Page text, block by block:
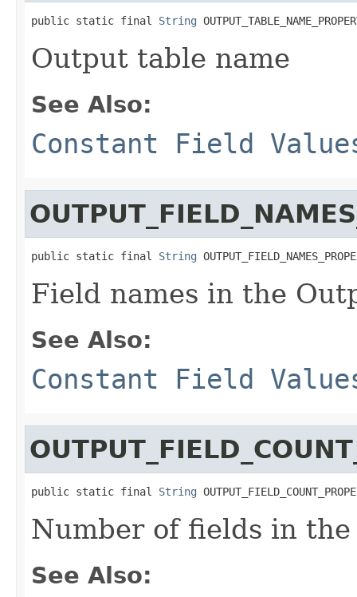
public static final String
Output table name
See Also:
Constant Field
public static final String
Field names in the
See Also:
Constant Field
public static final String
Number of fields in
See Also: